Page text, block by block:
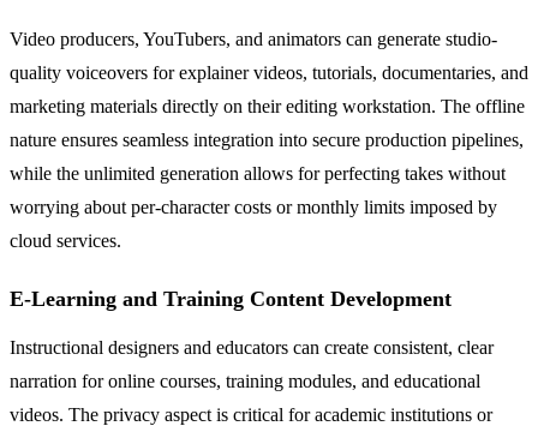
Video producers, YouTubers, and animators can generate studio-
quality voiceovers for explainer videos, tutorials, documentaries, and
marketing materials directly on their editing workstation. The offline
nature ensures seamless integration into secure production pipelines,
while the unlimited generation allows for perfecting takes without
worrying about per-character costs or monthly limits imposed by
cloud services.
E-Learning and Training Content Development
Instructional designers and educators can create consistent, clear
narration for online courses, training modules, and educational
videos. The privacy aspect is critical for academic institutions or